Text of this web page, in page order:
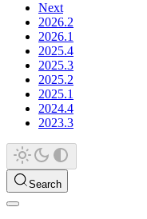
Next
2026.2
2026.1
2025.4
2025.3
2025.2
2025.1
2024.4
2023.3
Search